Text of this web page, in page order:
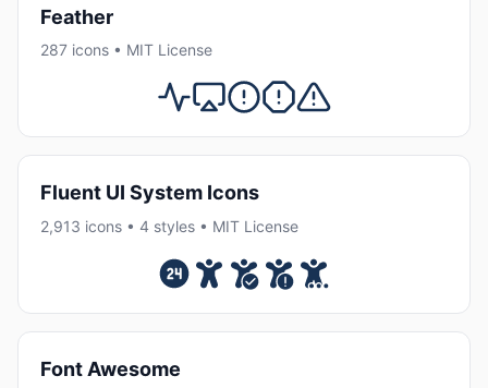
Feather
287 icons • MIT License
Fluent UI System Icons
2,913 icons • 4 styles • MIT License
Font Awesome